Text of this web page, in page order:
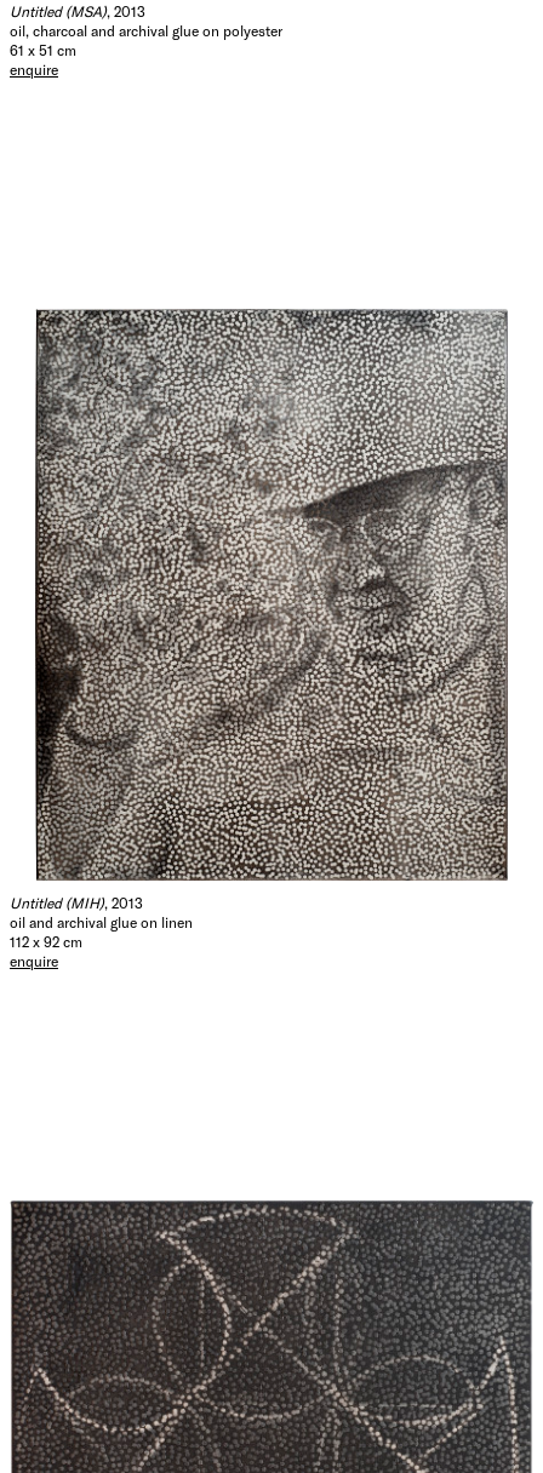
Untitled (MSA), 2013
oil, charcoal and archival glue on polyester
61 x 51 cm
enquire
Untitled (MIH), 2013
oil and archival glue on linen
112 x 92 cm
enquire